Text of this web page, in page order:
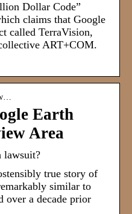
Dollar Code”
claims that Google
called TerraVision,
ART+COM.
Earth
Area
lawsuit?
true story of
similar to
over a decade prior